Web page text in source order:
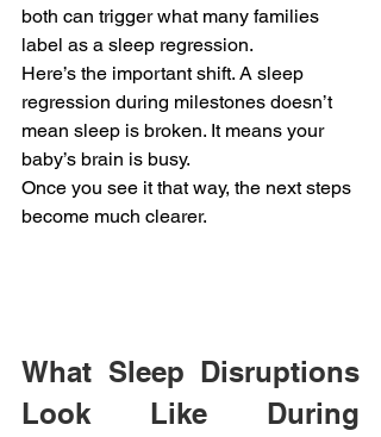
both can trigger what many families
label as a sleep regression.
Here’s the important shift. A sleep
regression during milestones doesn’t
mean sleep is broken. It means your
baby’s brain is busy.
Once you see it that way, the next steps
become much clearer.
What Sleep Disruptions
Look Like During